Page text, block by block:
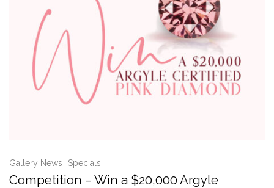
Gallery News Specials
Competition – Win a $20,000 Argyle